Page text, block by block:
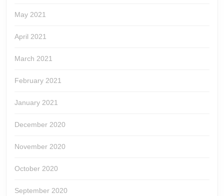
May 2021
April 2021
March 2021
February 2021
January 2021
December 2020
November 2020
October 2020
September 2020